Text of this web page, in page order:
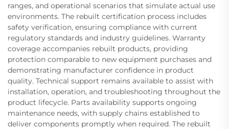
ranges, and operational scenarios that simulate actual use
environments. The rebuilt certification process includes
safety verification, ensuring compliance with current
regulatory standards and industry guidelines. Warranty
coverage accompanies rebuilt products, providing
protection comparable to new equipment purchases and
demonstrating manufacturer confidence in product
quality. Technical support remains available to assist with
installation, operation, and troubleshooting throughout the
product lifecycle. Parts availability supports ongoing
maintenance needs, with supply chains established to
deliver components promptly when required. The rebuilt